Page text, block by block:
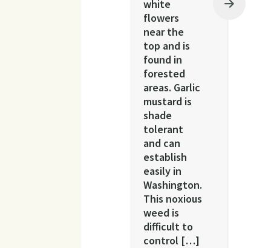
white
flowers
near the
top and is
found in
forested
areas. Garlic
mustard is
shade
tolerant
and can
establish
easily in
Washington.
This noxious
weed is
difficult to
control […]